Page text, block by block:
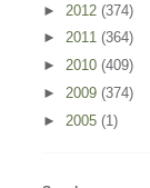
► 2012 (374)
► 2011 (364)
► 2010 (409)
► 2009 (374)
► 2005 (1)